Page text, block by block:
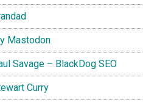
Mastodon
Savage – BlackDog SEO
Curry